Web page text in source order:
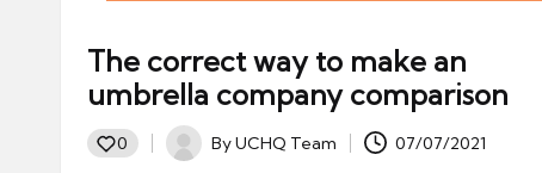
The correct way to make an
umbrella company comparison
0
Posted
ByUCHQ Team 07/07/2021